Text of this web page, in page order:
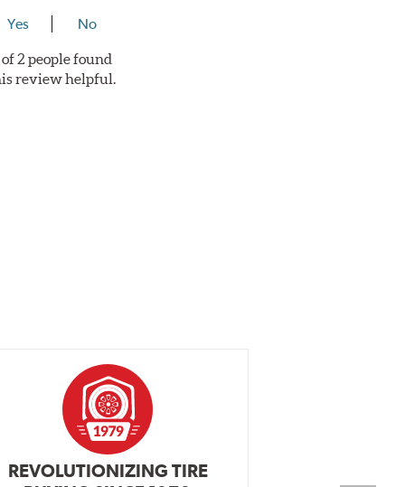
Yes No
of 2 people found
review helpful.
REVOLUTIONIZING TIRE